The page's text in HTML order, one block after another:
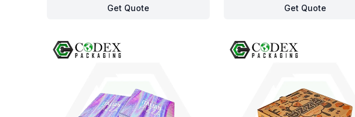
Get Quote Get Quote